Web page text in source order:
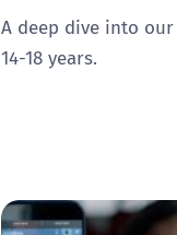
A deep dive into
14-18 years.